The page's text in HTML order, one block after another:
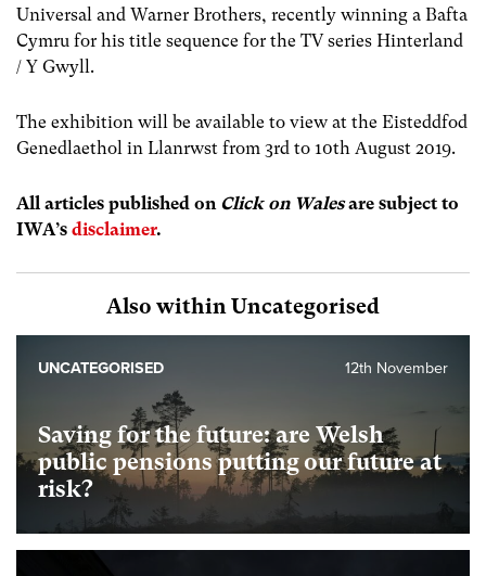
Universal and Warner Brothers, recently winning a Bafta
Cymru for his title sequence for the TV series Hinterland
/ Y Gwyll.
The exhibition will be available to view at the Eisteddfod
Genedlaethol in Llanrwst from 3rd to 10th August 2019.
All articles published on Click on Walesare subject to
IWA’s disclaimer.
Also within Uncategorised
Saving for the future: are Welsh
public pensions putting our future at
risk?
12th November
UNCATEGORISED